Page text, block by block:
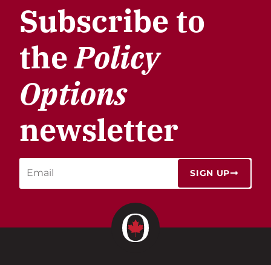
Subscribe to
thePolicy
Options
newsletter
SIGN UP